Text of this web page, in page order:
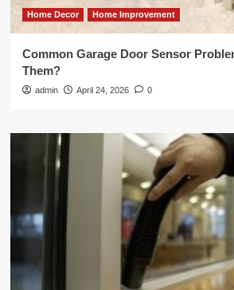
Home Decor Home Improvement
Common Garage Door Sensor
Them?
admin April 24, 2026 0